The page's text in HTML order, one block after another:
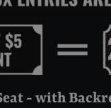
- with